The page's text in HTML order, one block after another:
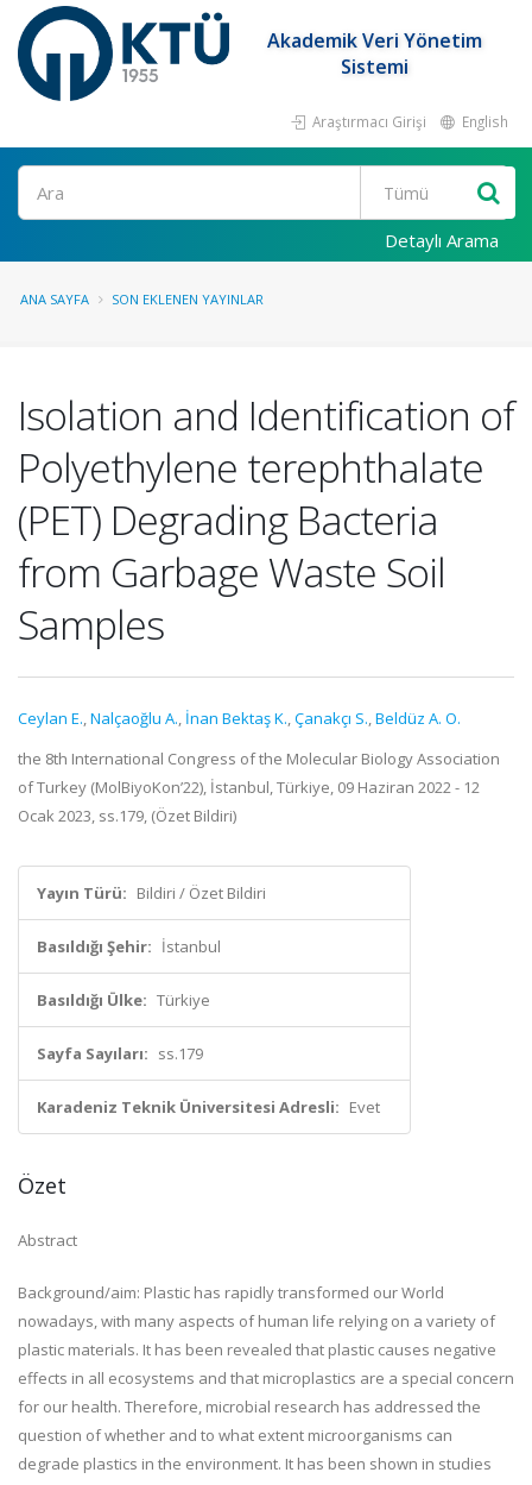
Akademik Veri Yönetim
Sistemi
Araştırmacı Girişi English
Ara
Detaylı Arama
ANA SAYFA SON EKLENEN YAYINLAR
Isolation and Identification of
Polyethylene terephthalate
(PET) Degrading Bacteria
from Garbage Waste Soil
Samples
Ceylan E.,Nalçaoğlu A., İnan Bektaş K.,Çanakçı S.,Beldüz A. O.
the 8th International Congress of the Molecular Biology Association
of Turkey (MolBiyoKon’22), İstanbul, Türkiye, 09 Haziran 2022 - 12
Ocak 2023, ss.179, (Özet Bildiri)
Yayın Türü: Bildiri / Özet Bildiri
Basıldığı Şehir: İstanbul
Basıldığı Ülke: Türkiye
Sayfa Sayıları: ss.179
Karadeniz Teknik Üniversitesi Adresli: Evet
Özet
Abstract
Background/aim: Plastic has rapidly transformed our World
nowadays, with many aspects of human life relying on a variety of
plastic materials. It has been revealed that plastic causes negative
effects in all ecosystems and that microplastics are a special concern
for our health. Therefore, microbial research has addressed the
question of whether and to what extent microorganisms can
degrade plastics in the environment. It has been shown in studies